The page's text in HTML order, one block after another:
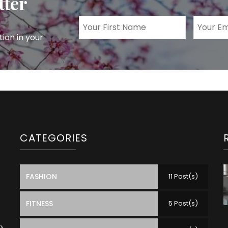
in your
CATEGORIES
FASHION 11 Post(s)
FITNESS 5 Post(s)